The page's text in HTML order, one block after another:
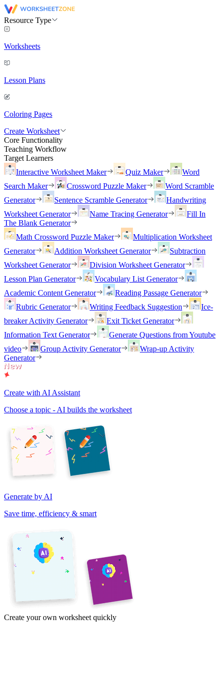
Resource Type
Worksheets
Lesson Plans
Coloring Pages
Create Worksheet
Core Functionality
Teaching Workflow
Target Learners
Interactive Worksheet Maker
Quiz Maker
Word
Search Maker
Crossword Puzzle Maker
Word Scramble
Generator
Sentence Scramble Generator
Handwriting
Worksheet Generator
Name Tracing Generator
Fill In
The Blank Generator
Math Crossword Puzzle Maker
Multiplication Worksheet
Generator
Addition Worksheet Generator
Subtraction
Worksheet Generator
Division Worksheet Generator
Lesson Plan Generator
Vocabulary List Generator
Academic Content Generator
Reading Passage Generator
Rubric Generator
Writing Feedback Suggestion
Ice-
breaker Activity Generator
Exit Ticket Generator
Information Text Generator
Generate Questions from Youtube
video
Group Activity Generator
Wrap-up Activity
Generator
Create with AI Assistant
Choose a topic - AI builds the worksheet
Generate by AI
Save time, efficiency & smart
Create your own worksheet quickly